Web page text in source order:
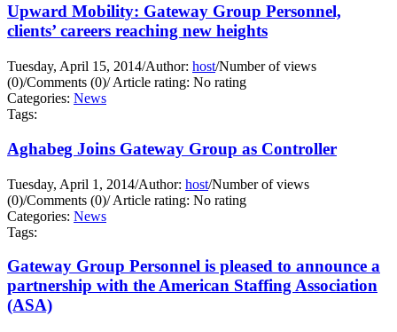
Upward Mobility: Gateway Group Personnel,
clients’ careers reaching new heights
Tuesday, April 15, 2014/Author: host/Number of views
(0)/Comments (0)/Article rating: No rating
Categories: News
Tags:
Aghabeg Joins Gateway Group as Controller
Tuesday, April 1, 2014/Author: host/Number of views
(0)/Comments (0)/Article rating: No rating
Categories: News
Tags:
Gateway Group Personnel is pleased to announce a
partnership with the American Staffing Association
(ASA)